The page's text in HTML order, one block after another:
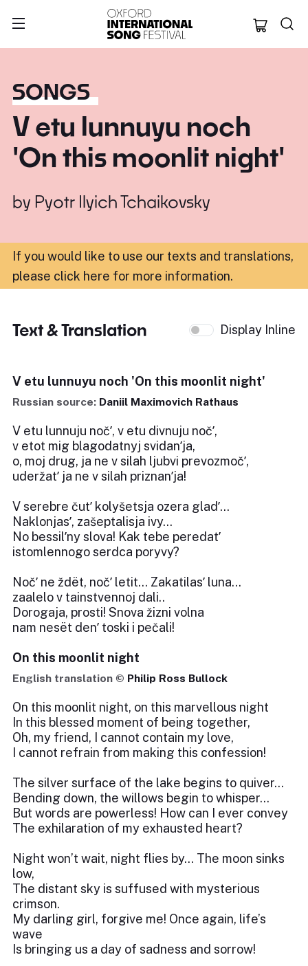
Oxford
SONGS
V etu lunnuyu noch
'On this moonlit night'
by Pyotr Ilyich Tchaikovsky
If you would like to use our texts and translations,
please click here for more information.
Text & Translation Display Inline
V etu lunnuyu noch 'On this moonlit night'
Russian source: Daniil Maximovich Rathaus
V etu lunnuju nočʹ, v etu divnuju nočʹ,
v etot mig blagodatnyj svidanʹja,
o, moj drug, ja ne v silah ljubvi prevozmočʹ,
uderžatʹ ja ne v silah priznanʹja!
V serebre čutʹ kolyšetsja ozera gladʹ...
Naklonjasʹ, zašeptalisja ivy...
No bessilʹny slova! Kak tebe peredatʹ
istomlennogo serdca poryvy?
Nočʹ ne ždët, nočʹ letit... Zakatilasʹ luna...
zaalelo v tainstvennoj dali..
Dorogaja, prosti! Snova žizni volna
nam nesët denʹ toski i pečali!
On this moonlit night
English translation © Philip Ross Bullock
On this moonlit night, on this marvellous night
In this blessed moment of being together,
Oh, my friend, I cannot contain my love,
I cannot refrain from making this confession!
The silver surface of the lake begins to quiver…
Bending down, the willows begin to whisper…
But words are powerless! How can I ever convey
The exhilaration of my exhausted heart?
Night won’t wait, night flies by… The moon sinks
low,
The distant sky is suffused with mysterious
crimson.
My darling girl, forgive me! Once again, life’s
wave
Is bringing us a day of sadness and sorrow!